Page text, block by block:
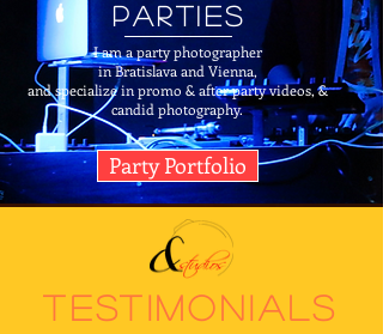
Parties
I am a party photographer
in Bratislava and Vienna,
and specialize in promo & after party videos, &
candid photography.
Party Portfolio
testimonials